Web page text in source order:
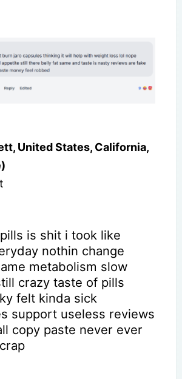
United States, California,
is shit i took like
nothin change
metabolism slow
crazy taste of pills
felt kinda sick
support useless reviews
copy paste never ever